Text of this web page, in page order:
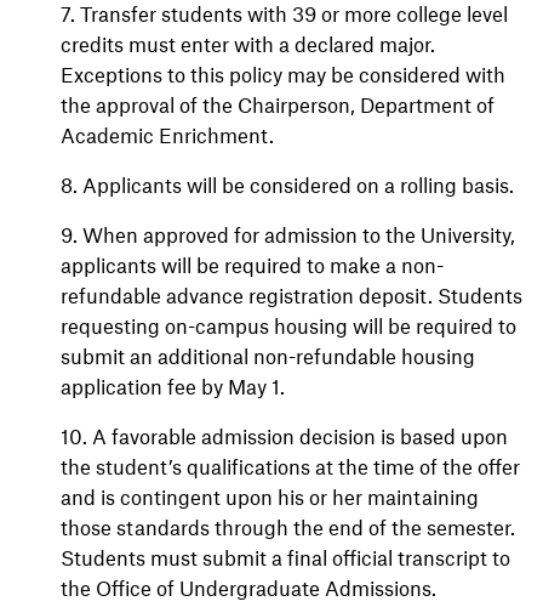
7. Transfer students with 39 or more college level
credits must enter with a declared major.
Exceptions to this policy may be considered with
the approval of the Chairperson, Department of
Academic Enrichment.
8. Applicants will be considered on a rolling basis.
9. When approved for admission to the University,
applicants will be required to make a non-
refundable advance registration deposit. Students
requesting on-campus housing will be required to
submit an additional non-refundable housing
application fee by May 1.
10. A favorable admission decision is based upon
the student’s qualifications at the time of the offer
and is contingent upon his or her maintaining
those standards through the end of the semester.
Students must submit a final official transcript to
the Office of Undergraduate Admissions.